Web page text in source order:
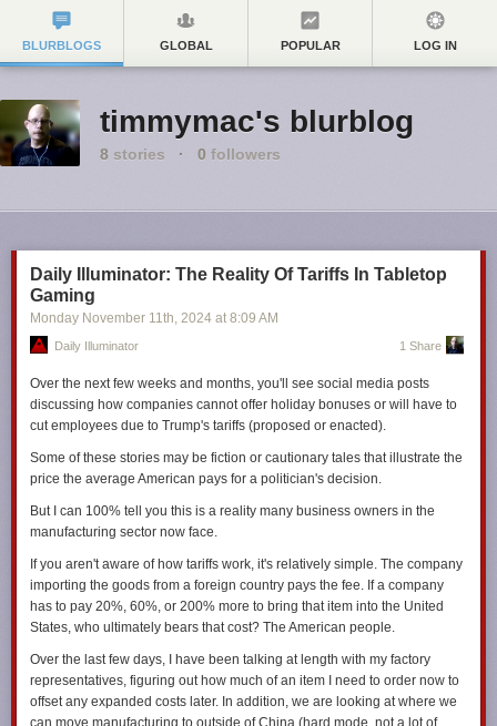
BLURBLOGS GLOBAL POPULAR LOG IN
timmymac's blurblog
8 stories · 0 followers
Daily Illuminator: The Reality Of Tariffs In Tabletop
Gaming
Monday November 11th, 2024 at 8:09 AM
Daily Illuminator 1 Share
Over the next few weeks and months, you'll see social media posts
discussing how companies cannot offer holiday bonuses or will have to
cut employees due to Trump's tariffs (proposed or enacted).
Some of these stories may be fiction or cautionary tales that illustrate the
price the average American pays for a politician's decision.
But I can 100% tell you this is a reality many business owners in the
manufacturing sector now face.
If you aren't aware of how tariffs work, it's relatively simple. The company
importing the goods from a foreign country pays the fee. If a company
has to pay 20%, 60%, or 200% more to bring that item into the United
States, who ultimately bears that cost? The American people.
Over the last few days, I have been talking at length with my factory
representatives, figuring out how much of an item I need to order now to
offset any expanded costs later. In addition, we are looking at where we
can move manufacturing to outside of China (hard mode, not a lot of